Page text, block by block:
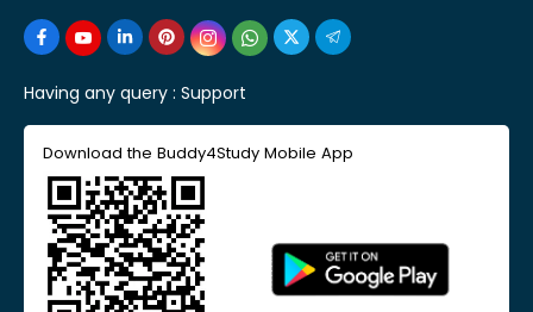
Having any query : Support
Download the Buddy4Study Mobile App